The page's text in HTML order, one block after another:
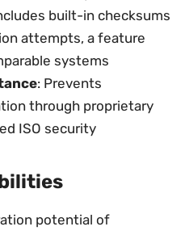
built-in checksums
attempts, a feature
systems
: Prevents
through proprietary
ISO security
potential of